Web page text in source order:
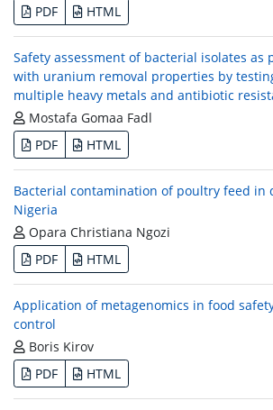
PDF
HTML
Safety assessment of bacterial isolates as
with uranium removal properties by
multiple heavy metals and antibiotic
Mostafa Gomaa Fadl
PDF
HTML
Bacterial contamination of poultry feed in
Nigeria
Opara Christiana Ngozi
PDF
HTML
Application of metagenomics in food
control
Boris Kirov
PDF
HTML